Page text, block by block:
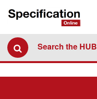
Search the HUB